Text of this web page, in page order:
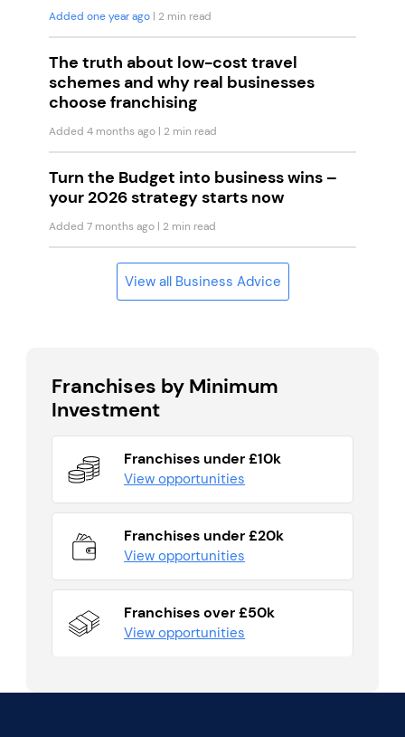
Added one year ago | 2 min read
The truth about low-cost travel
schemes and why real businesses
choose franchising
Added 4 months ago | 2 min read
Turn the Budget into business wins –
your 2026 strategy starts now
Added 7 months ago | 2 min read
View all Business Advice
Franchises by Minimum
Investment
Franchises under £10k
View opportunities
Franchises under £20k
View opportunities
Franchises over £50k
View opportunities